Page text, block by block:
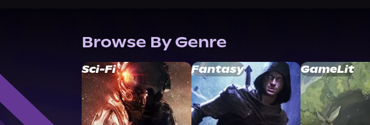
Browse By Genre
Sci-Fi Fantasy GameLit